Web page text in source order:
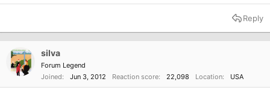
Reply
silva
Forum Legend
Joined
Jun 3, 2012 Reaction score 22,098 Location USA